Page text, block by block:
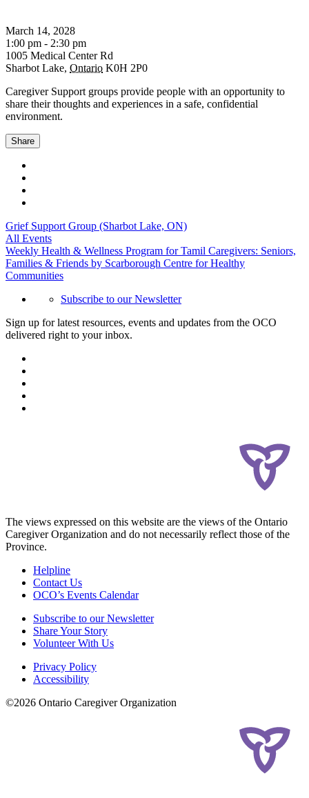
March 14, 2028
1:00 pm - 2:30 pm
1005 Medical Center Rd
Sharbot Lake, Ontario K0H 2P0
Caregiver Support groups provide people with an opportunity to
share their thoughts and experiences in a safe, confidential
environment.
Share
Grief Support Group (Sharbot Lake, ON)
All Events
Weekly Health & Wellness Program for Tamil Caregivers: Seniors,
Families & Friends by Scarborough Centre for Healthy
Communities
Subscribe to our Newsletter
Sign up for latest resources, events and updates from the OCO
delivered right to your inbox.
The views expressed on this website are the views of the Ontario
Caregiver Organization and do not necessarily reflect those of the
Province.
Helpline
Contact Us
OCO’s Events Calendar
Subscribe to our Newsletter
Share Your Story
Volunteer With Us
Privacy Policy
Accessibility
©2026 Ontario Caregiver Organization